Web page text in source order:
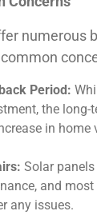
numerous
Period:
the long-
in home
Solar
and
any issues.